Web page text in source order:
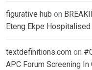
figurative hub on
Eteng Ekpe
textdefinitions.com on
APC Forum Screening